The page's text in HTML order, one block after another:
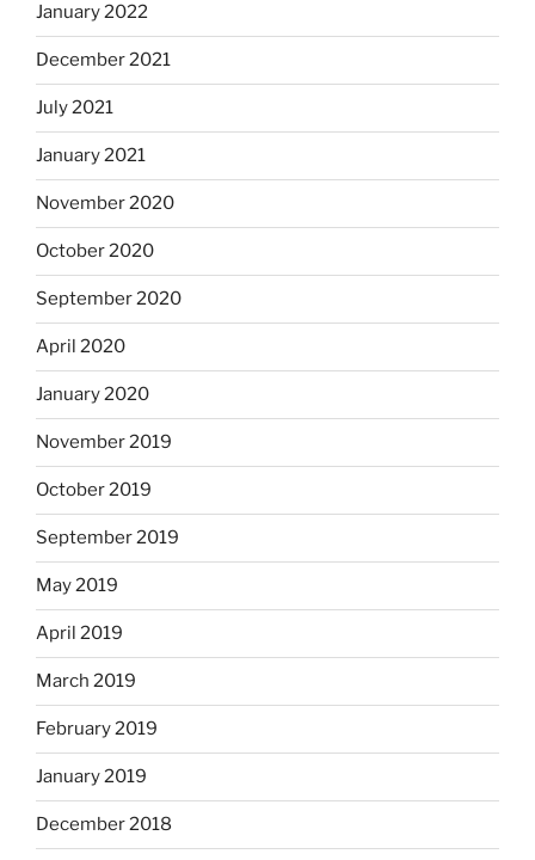
January 2022
December 2021
July 2021
January 2021
November 2020
October 2020
September 2020
April 2020
January 2020
November 2019
October 2019
September 2019
May 2019
April 2019
March 2019
February 2019
January 2019
December 2018